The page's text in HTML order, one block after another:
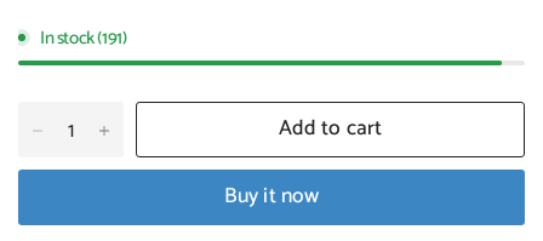
In stock (191)
Add to cart
Buy it now